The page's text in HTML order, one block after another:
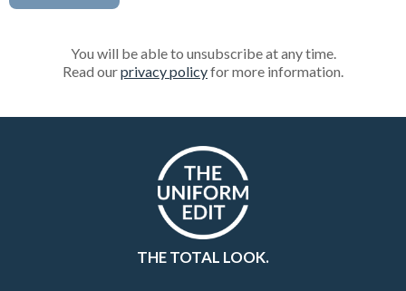
You will be able to unsubscribe at any time.
Read ourprivacy policyfor more information.
THE TOTAL LOOK.